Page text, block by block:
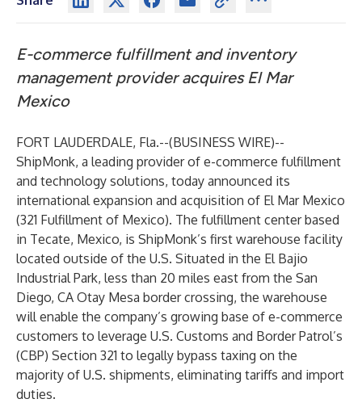
E-commerce fulfillment and inventory
management provider acquires El Mar
Mexico
FORT LAUDERDALE, Fla.--(BUSINESS WIRE)--
ShipMonk, a leading provider of e-commerce fulfillment
and technology solutions, today announced its
international expansion and acquisition of El Mar Mexico
(321 Fulfillment of Mexico). The fulfillment center based
in Tecate, Mexico, is ShipMonk’s first warehouse facility
located outside of the U.S. Situated in the El Bajio
Industrial Park, less than 20 miles east from the San
Diego, CA Otay Mesa border crossing, the warehouse
will enable the company’s growing base of e-commerce
customers to leverage U.S. Customs and Border Patrol’s
(CBP) Section 321 to legally bypass taxing on the
majority of U.S. shipments, eliminating tariffs and import
duties.